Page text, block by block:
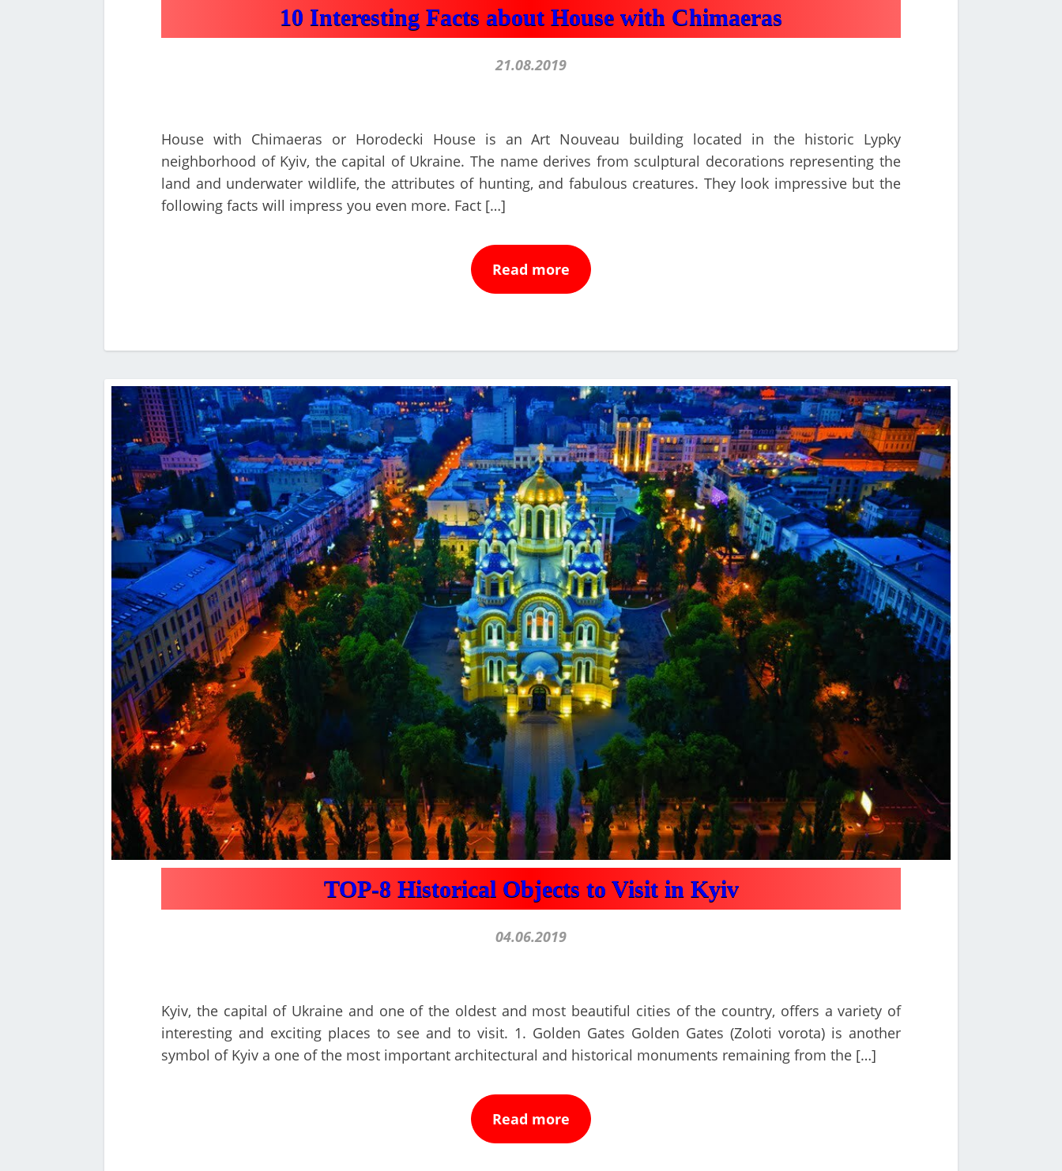
10 Interesting Facts about House with Chimaeras
21.08.2019
House with Chimaeras or Horodecki House is an Art Nouveau building located in the historic Lypky
neighborhood of Kyiv, the capital of Ukraine. The name derives from sculptural decorations representing the
land and underwater wildlife, the attributes of hunting, and fabulous creatures. They look impressive but the
following facts will impress you even more. Fact […]
Read more
TOP-8 Historical Objects to Visit in Kyiv
04.06.2019
Kyiv, the capital of Ukraine and one of the oldest and most beautiful cities of the country, offers a variety of
interesting and exciting places to see and to visit. 1. Golden Gates Golden Gates (Zoloti vorota) is another
symbol of Kyiv a one of the most important architectural and historical monuments remaining from the […]
Read more